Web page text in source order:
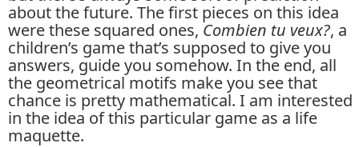
about the future. The first pieces on this idea
were these squared ones, Combien tu veux?, a
children’s game that’s supposed to give you
answers, guide you somehow. In the end, all
the geometrical motifs make you see that
chance is pretty mathematical. I am interested
in the idea of this particular game as a life
maquette.